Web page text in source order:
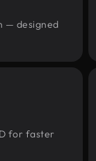
— designed
for faster